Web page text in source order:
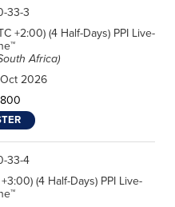
33-3
+2:00) (4 Half-Days) PPI Live-
Africa)
2026
33-4
(4 Half-Days) PPI Live-